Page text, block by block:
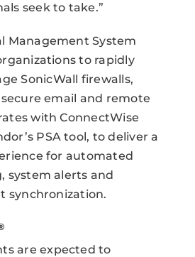
seek to take.”
Management System
to rapidly
SonicWall firewalls,
email and remote
with ConnectWise
PSA tool, to deliver a
for automated
system alerts and
synchronization.
are expected to